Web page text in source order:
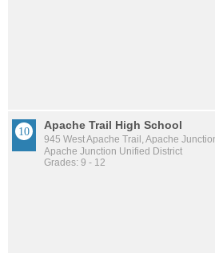
Apache Trail High School
945 West Apache Trail, Apache
Apache Junction Unified District
Grades: 9 - 12